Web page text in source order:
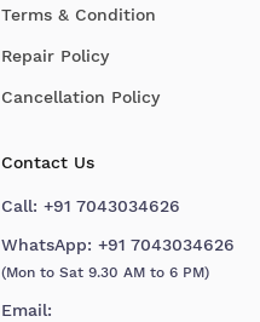
Terms & Condition
Repair Policy
Cancellation Policy
Contact Us
Call: +91 7043034626
WhatsApp: +91 7043034626
(Mon to Sat 9.30 AM to 6 PM)
Email: